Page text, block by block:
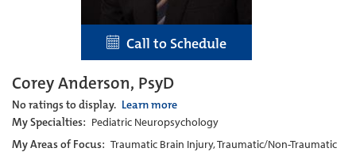
Call to Schedule
Corey Anderson, PsyD
No ratings to display. Learn more
My Specialties: Pediatric Neuropsychology
My Areas of Focus: Traumatic Brain Injury, Traumatic/Non-Traumatic